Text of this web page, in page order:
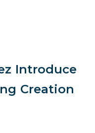
Introduce
Creation